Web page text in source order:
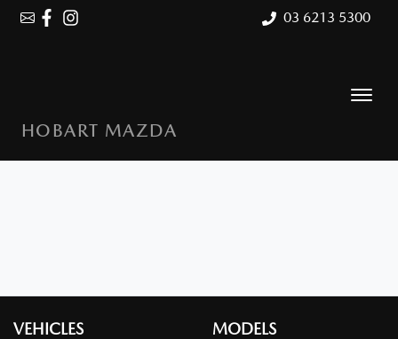
03 6213 5300
HOBART MAZDA
VEHICLES MODELS